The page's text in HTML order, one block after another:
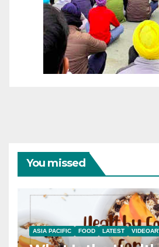
You missed
ASIA PACIFIC FOOD LATEST